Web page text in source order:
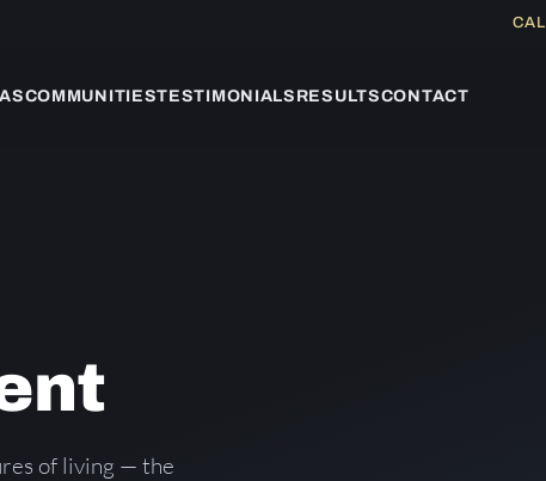
COMMUNITIESTESTIMONIALS RESULTSCONTACT
of living — the